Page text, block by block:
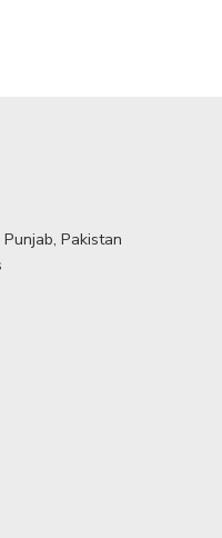
Pakistan